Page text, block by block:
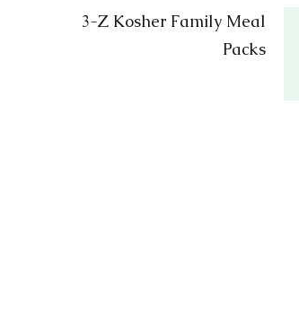
3-Z Kosher Family Meal
Packs